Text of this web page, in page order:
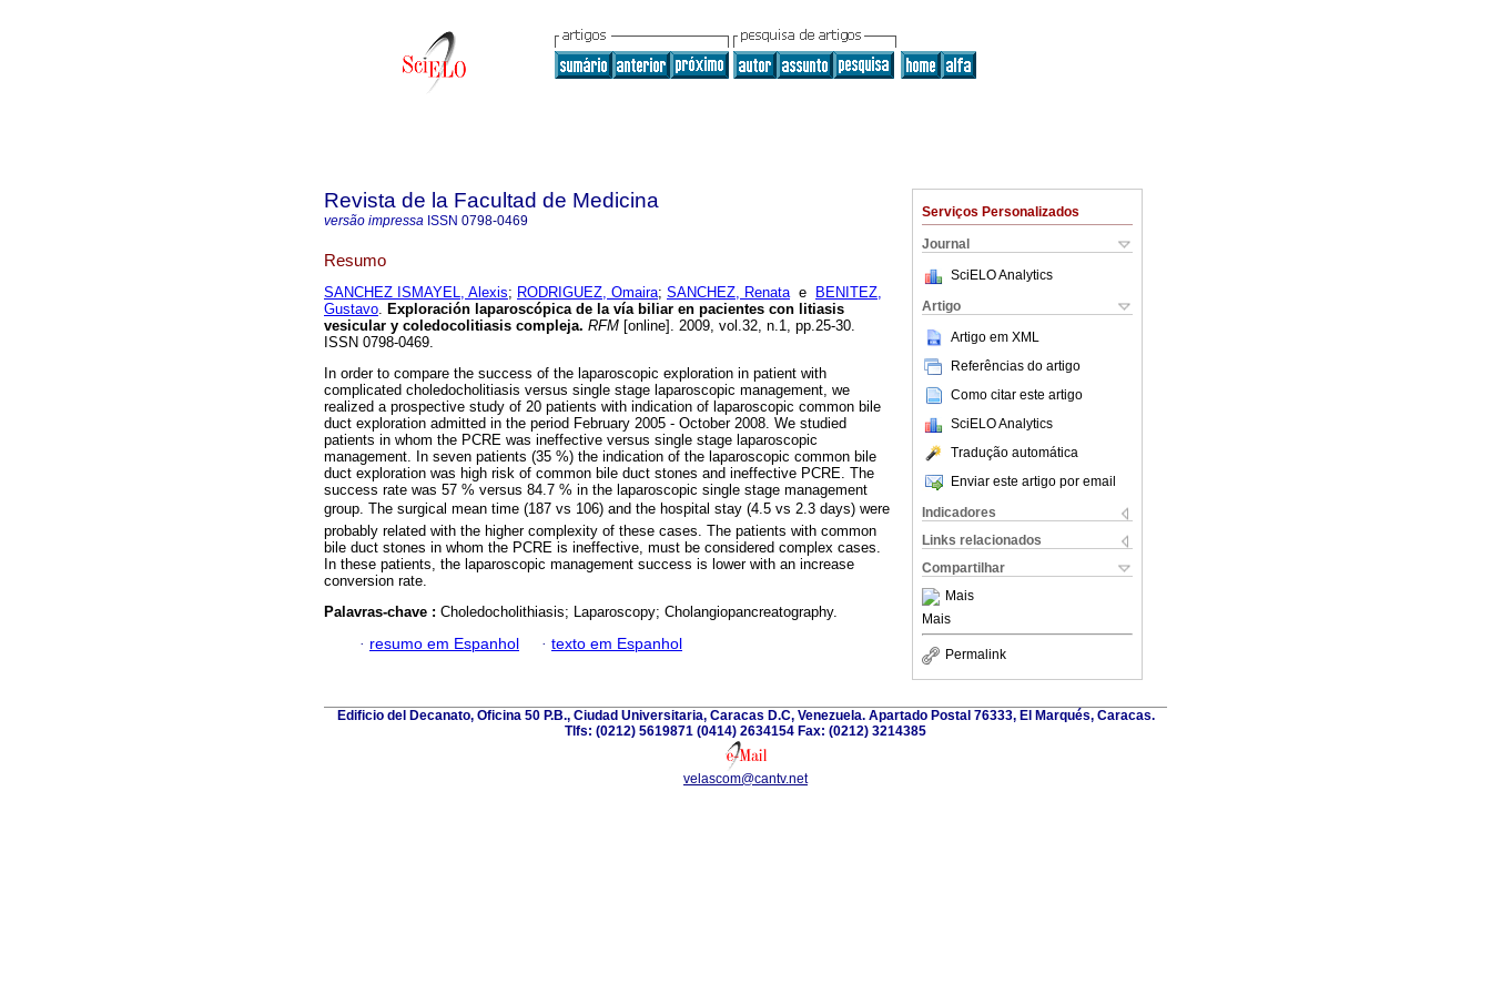
Serviços Personalizados
Journal
SciELO Analytics
Artigo
Artigo em XML
Referências do artigo
Como citar este artigo
SciELO Analytics
Tradução automática
Enviar este artigo por email
Indicadores
Links relacionados
Compartilhar
Mais
Mais
Permalink
Revista de la Facultad de Medicina
versão impressa ISSN 0798-0469
Resumo
SANCHEZ ISMAYEL, Alexis; RODRIGUEZ, Omaira; SANCHEZ, Renatae
BENITEZ,
Gustavo. Exploración laparoscópica de la vía biliar en pacientes con litiasis
vesicular y coledocolitiasis compleja. RFM [online]. 2009, vol.32, n.1, pp.25-30.
ISSN 0798-0469.
In order to compare the success of the laparoscopic exploration in patient with
complicated choledocholitiasis versus single stage laparoscopic management, we
realized a prospective study of 20 patients with indication of laparoscopic common bile
duct exploration admitted in the period February 2005 - October 2008. We studied
patients in whom the PCRE was ineffective versus single stage laparoscopic
management. In seven patients (35 %) the indication of the laparoscopic common bile
duct exploration was high risk of common bile duct stones and ineffective PCRE. The
success rate was 57 % versus 84.7 % in the laparoscopic single stage management
group. The surgical mean time (187 vs 106) and the hospital stay (4.5 vs 2.3 days) were
probably related with the higher complexity of these cases. The patients with common
bile duct stones in whom the PCRE is ineffective, must be considered complex cases.
In these patients, the laparoscopic management success is lower with an increase
conversion rate.
Palavras-chave : Choledocholithiasis; Laparoscopy; Cholangiopancreatography.
· resumo em Espanhol · texto em Espanhol
Edificio del Decanato, Oficina 50 P.B., Ciudad Universitaria, Caracas D.C, Venezuela. Apartado Postal 76333, El Marqués, Caracas.
Tlfs: (0212) 5619871 (0414) 2634154 Fax: (0212) 3214385
velascom@cantv.net